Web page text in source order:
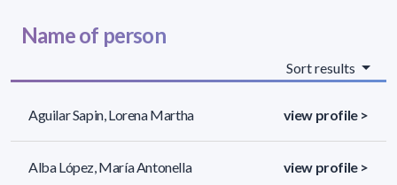
Name of person
Sort results
Aguilar Sapin, Lorena Martha view profile >
Alba López, María Antonella view profile >